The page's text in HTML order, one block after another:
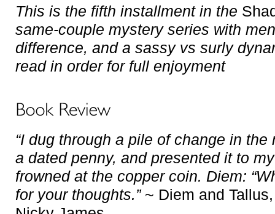
This is the fifth installment in the
same-couple mystery series with
difference, and a sassy vs surly
read in order for full enjoyment
“I dug through a pile of change in
a dated penny, and presented it to
frowned at the copper coin. Diem:
for your thoughts.”~ Diem and Tallus,